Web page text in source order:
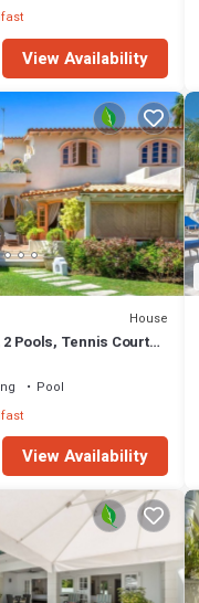
View Availability
House
Pools, Tennis Courts,
Pool
View Availability